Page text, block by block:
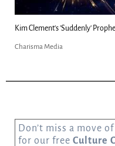
Kim Clement's 'Suddenly'
Charisma Media
Don’t miss a move
for our free Culture